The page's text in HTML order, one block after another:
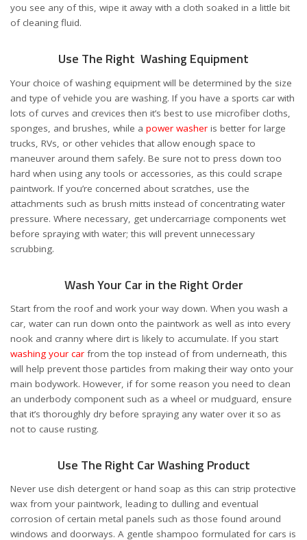
you see any of this, wipe it away with a cloth soaked in a little bit
of cleaning fluid.
Use The Right Washing Equipment
Your choice of washing equipment will be determined by the size
and type of vehicle you are washing. If you have a sports car with
lots of curves and crevices then it’s best to use microfiber cloths,
sponges, and brushes, while a power washer is better for large
trucks, RVs, or other vehicles that allow enough space to
maneuver around them safely. Be sure not to press down too
hard when using any tools or accessories, as this could scrape
paintwork. If you’re concerned about scratches, use the
attachments such as brush mitts instead of concentrating water
pressure. Where necessary, get undercarriage components wet
before spraying with water; this will prevent unnecessary
scrubbing.
Wash Your Car in the Right Order
Start from the roof and work your way down. When you wash a
car, water can run down onto the paintwork as well as into every
nook and cranny where dirt is likely to accumulate. If you start
washing your car from the top instead of from underneath, this
will help prevent those particles from making their way onto your
main bodywork. However, if for some reason you need to clean
an underbody component such as a wheel or mudguard, ensure
that it’s thoroughly dry before spraying any water over it so as
not to cause rusting.
Use The Right Car Washing Product
Never use dish detergent or hand soap as this can strip protective
wax from your paintwork, leading to dulling and eventual
corrosion of certain metal panels such as those found around
windows and doorways. A gentle shampoo formulated for cars is